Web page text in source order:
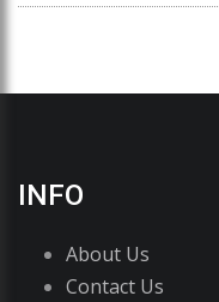
INFO
About Us
Contact Us